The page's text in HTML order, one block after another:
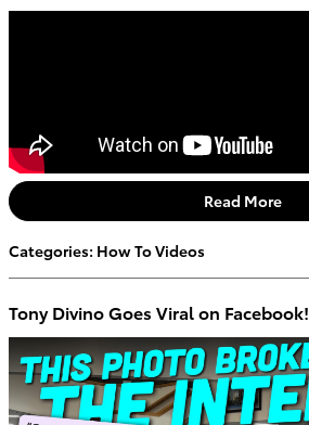
Read More
Categories: How To Videos
Tony Divino Goes Viral on Facebook!